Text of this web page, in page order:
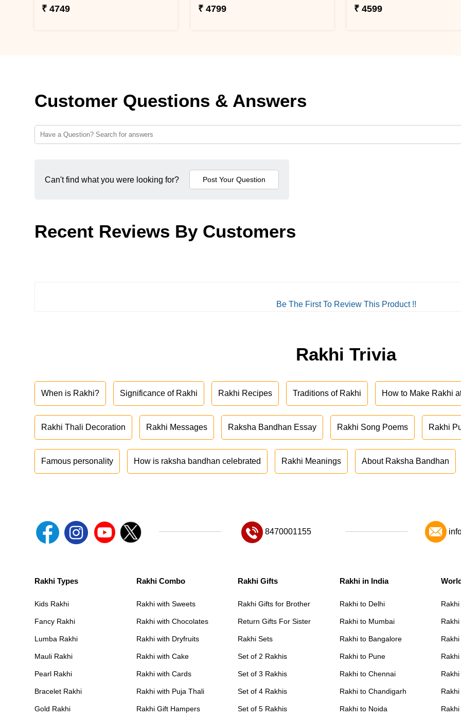
₹ 4749 ₹ 4799 ₹ 4599
Customer Questions & Answers
Can't find what you were looking for?
Recent Reviews By Customers
Be The First To Review This Product !!
Rakhi Trivia
When is Rakhi? Significance of Rakhi Rakhi Recipes Traditions of Rakhi How to Make Rakhi
Rakhi Thali Decoration Rakhi Messages Raksha Bandhan Essay Rakhi Song Poems Rakhi
Famous personality How is raksha bandhan celebrated Rakhi Meanings About Raksha Bandhan
8470001155
Rakhi Types
Kids Rakhi
Fancy Rakhi
Lumba Rakhi
Mauli Rakhi
Pearl Rakhi
Bracelet Rakhi
Gold Rakhi
Rakhi Combo
Rakhi with Sweets
Rakhi with Chocolates
Rakhi with Dryfruits
Rakhi with Cake
Rakhi with Cards
Rakhi with Puja Thali
Rakhi Gift Hampers
Rakhi Gifts
Rakhi Gifts for Brother
Return Gifts For Sister
Rakhi Sets
Set of 2 Rakhis
Set of 3 Rakhis
Set of 4 Rakhis
Set of 5 Rakhis
Rakhi in India
Rakhi to Delhi
Rakhi to Mumbai
Rakhi to Bangalore
Rakhi to Pune
Rakhi to Chennai
Rakhi to Chandigarh
Rakhi to Noida